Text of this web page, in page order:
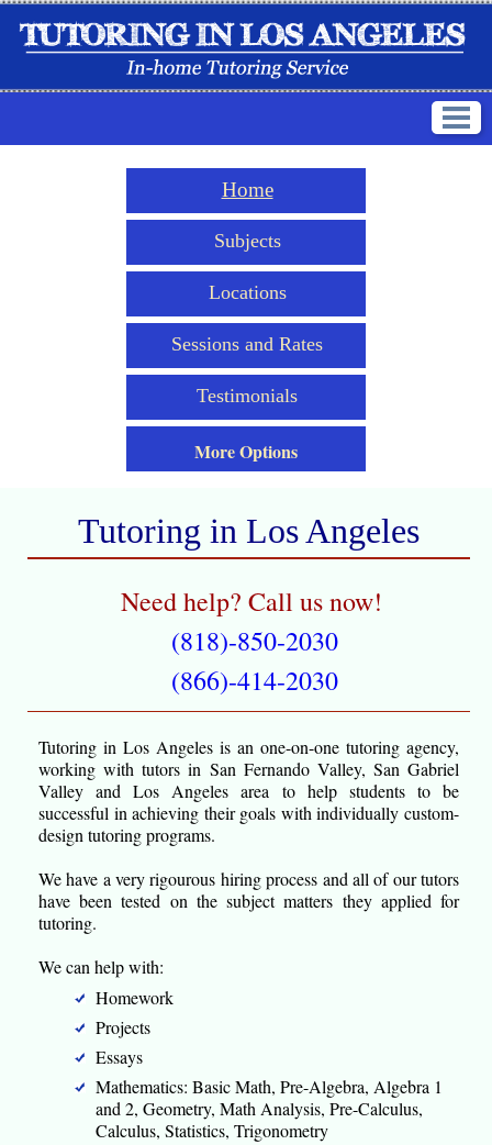
Home
Subjects
Locations
Sessions and Rates
Testimonials
More Options
Tutoring in Los Angeles
Need help? Call us now!
(818)-850-2030
(866)-414-2030
Tutoring in Los Angeles is an one-on-one tutoring agency,
working with tutors in San Fernando Valley, San Gabriel
Valley and Los Angeles area to help students to be
successful in achieving their goals with individually custom-
design tutoring programs.
We have a very rigourous hiring process and all of our tutors
have been tested on the subject matters they applied for
tutoring.
We can help with:
Homework
Projects
Essays
Mathematics: Basic Math, Pre-Algebra, Algebra 1
and 2, Geometry, Math Analysis, Pre-Calculus,
Calculus, Statistics, Trigonometry